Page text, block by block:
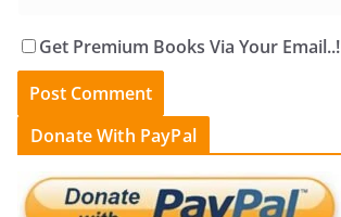
Get Premium Books Via Your Email..!
Donate With PayPal